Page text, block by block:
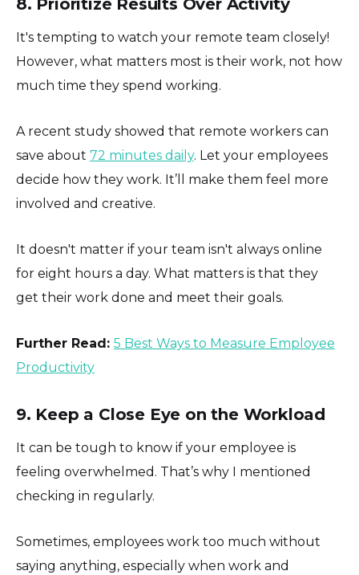
8. Prioritize Results Over Activity
It's tempting to watch your remote team closely!
However, what matters most is their work, not how
much time they spend working.
A recent study showed that remote workers can
save about 72 minutes daily. Let your employees
decide how they work. It’ll make them feel more
involved and creative.
It doesn't matter if your team isn't always online
for eight hours a day. What matters is that they
get their work done and meet their goals.
Further Read: 5 Best Ways to Measure Employee
Productivity
9. Keep a Close Eye on the Workload
It can be tough to know if your employee is
feeling overwhelmed. That’s why I mentioned
checking in regularly.
Sometimes, employees work too much without
saying anything, especially when work and